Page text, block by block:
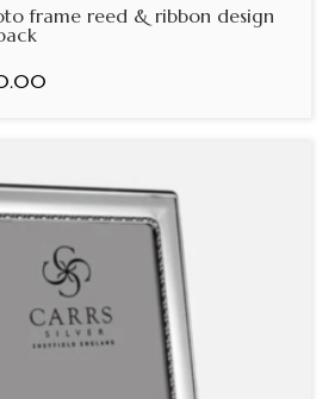
frame reed & ribbon design